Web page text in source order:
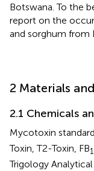
Botswana. To the
report on the
and sorghum from
2 Materials
2.1 Chemicals
Mycotoxin
Toxin, T2-Toxin, FB1
Trigology